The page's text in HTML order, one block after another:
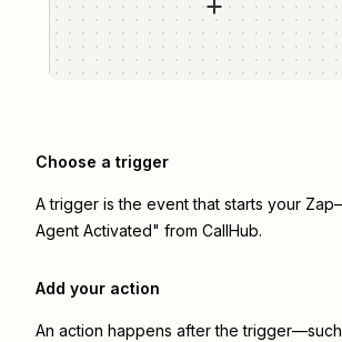
Choose a trigger
A trigger is the event that starts your
Agent Activated" from CallHub.
Add your action
An action happens after the